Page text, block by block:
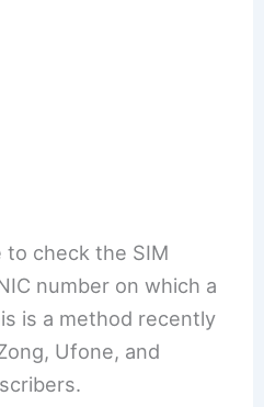
to check the SIM
number on which a
is a method recently
Ufone, and